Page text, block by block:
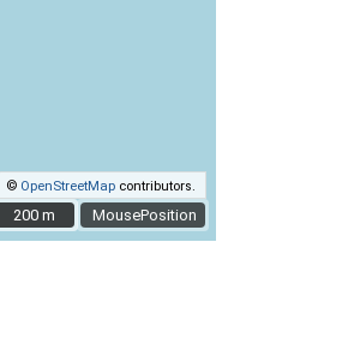
MousePosition
© OpenStreetMap contributors.
200 m
200 m